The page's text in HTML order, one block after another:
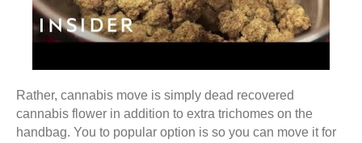
Rather, cannabis move is simply dead recovered
cannabis flower in addition to extra trichomes on the
handbag. You to popular option is so you can move it for